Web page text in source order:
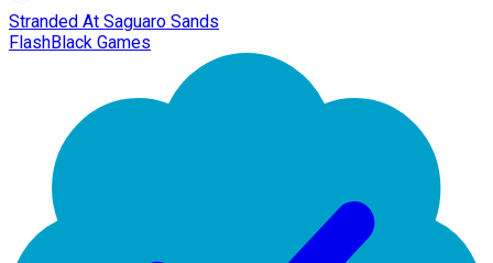
Stranded At Saguaro Sands
FlashBlack Games